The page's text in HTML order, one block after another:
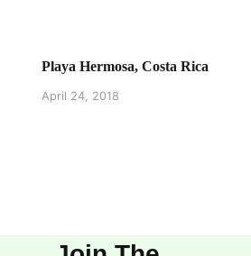
Playa Hermosa, Costa Rica
April 24, 2018